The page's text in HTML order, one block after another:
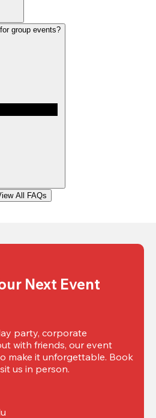
group events?
All FAQs
Next Event
party, corporate
with friends, our event
make it unforgettable. Book
us in person.